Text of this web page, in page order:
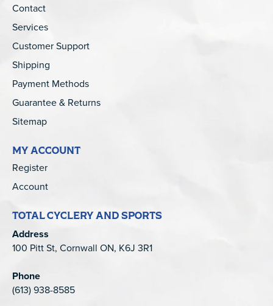
Contact
Services
Customer Support
Shipping
Payment Methods
Guarantee & Returns
Sitemap
MY ACCOUNT
Register
Account
TOTAL CYCLERY AND SPORTS
Address
100 Pitt St, Cornwall ON, K6J 3R1
Phone
(613) 938-8585